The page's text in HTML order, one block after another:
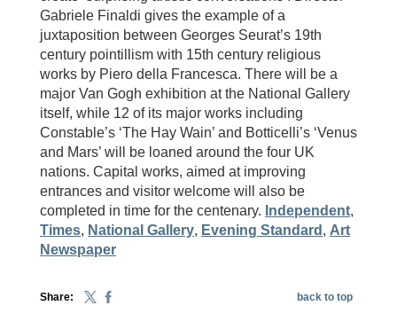
Gabriele Finaldi gives the example of a
juxtaposition between Georges Seurat’s 19th
century pointillism with 15th century religious
works by Piero della Francesca. There will be a
major Van Gogh exhibition at the National Gallery
itself, while 12 of its major works including
Constable’s ‘The Hay Wain’ and Botticelli’s ‘Venus
and Mars’ will be loaned around the four UK
nations. Capital works, aimed at improving
entrances and visitor welcome will also be
completed in time for the centenary. Independent,
Times, National Gallery, Evening Standard , Art
Newspaper
Share: back to top